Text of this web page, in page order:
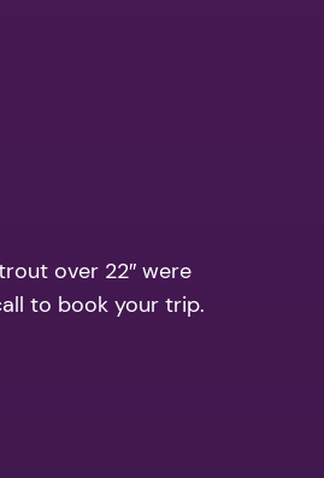
over 22″ were
to book your trip.